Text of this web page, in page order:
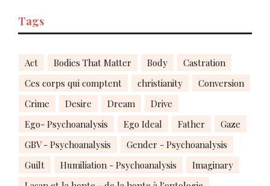
Tags
Act Bodies That Matter Body
Castration
Ces corps qui comptent
christianity
Conversion
Crime
Desire Dream
Drive
Ego- Psychoanalysis
Ego Ideal Father
Gaze
GBV - Psychoanalysis
Gender - Psychoanalysis
Guilt
Humiliation - Psychoanalysis
Imaginary